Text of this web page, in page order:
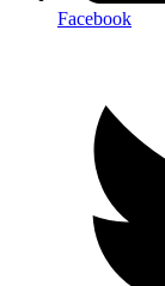
Facebook